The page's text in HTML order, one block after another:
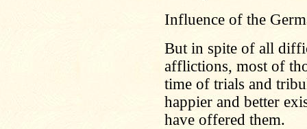
Influence of the
But in spite of all
afflictions, most of
time of trials and
happier and better
have offered them.